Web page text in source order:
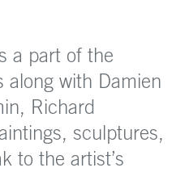
a part of the
along with Damien
Richard
sculptures,
to the artist’s